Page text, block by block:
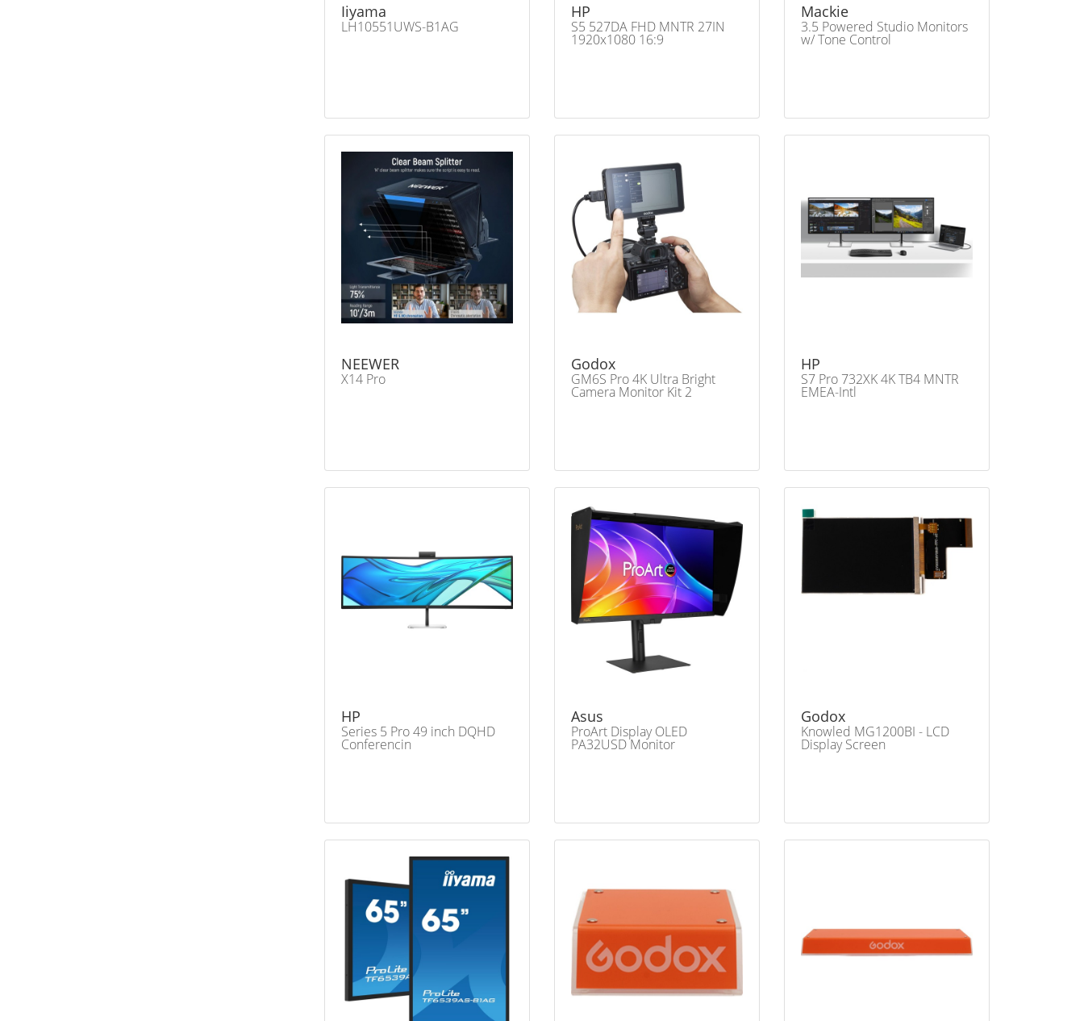
Iiyama
LH10551UWS-B1AG
HP
S5 527DA FHD MNTR 27IN
1920x1080 16:9
Mackie
3.5 Powered Studio Monitors
w/ Tone Control
NEEWER
X14 Pro
Godox
GM6S Pro 4K Ultra Bright
Camera Monitor Kit 2
HP
S7 Pro 732XK 4K TB4 MNTR
EMEA-Intl
HP
Series 5 Pro 49 inch DQHD
Conferencin
Asus
ProArt Display OLED
PA32USD Monitor
Godox
Knowled MG1200BI - LCD
Display Screen